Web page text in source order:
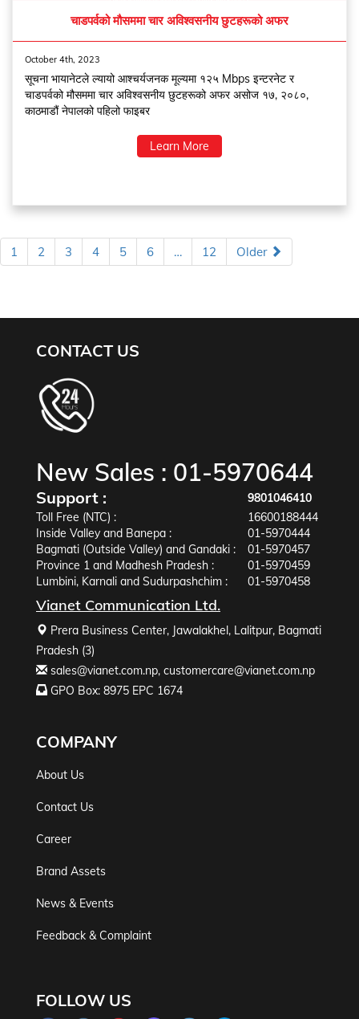
चाडपर्वको मौसममा चार अविश्वसनीय छुटहरूको अफर
October 4th, 2023
सूचना भायानेटले ल्यायो आश्चर्यजनक मूल्यमा १२५ Mbps इन्टरनेट र
चाडपर्वको मौसममा चार अविश्वसनीय छुटहरूको अफर असोज १७, २०८०,
काठमाडौं नेपालको पहिलो फाइबर
Learn More
1 2 3 4 5 6 … 12 Older
CONTACT US
New Sales : 01-5970644
Support :
9801046410
Toll Free (NTC) :
16600188444
Inside Valley and Banepa :
01-5970444
Bagmati (Outside Valley) and Gandaki :
01-5970457
Province 1 and Madhesh Pradesh :
01-5970459
Lumbini, Karnali and Sudurpashchim :
01-5970458
Vianet Communication Ltd.
Prera Business Center, Jawalakhel, Lalitpur, Bagmati
Pradesh (3)
sales@vianet.com.np, customercare@vianet.com.np
GPO Box: 8975 EPC 1674
COMPANY
About Us
Contact Us
Career
Brand Assets
News & Events
Feedback & Complaint
FOLLOW US